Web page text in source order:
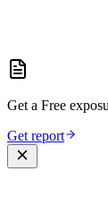
Get a Free
Get report